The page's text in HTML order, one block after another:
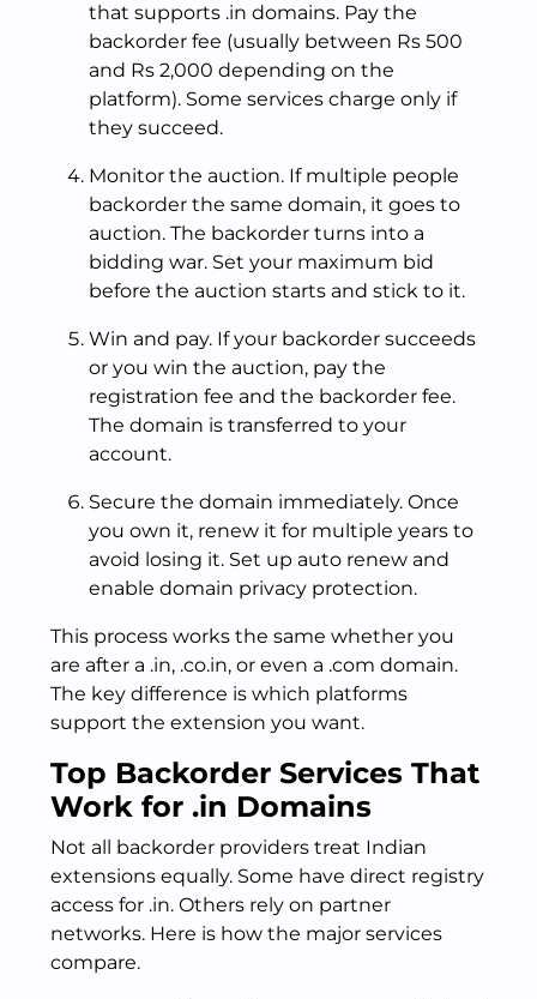
that supports .in domains. Pay the
backorder fee (usually between Rs 500
and Rs 2,000 depending on the
platform). Some services charge only if
they succeed.
Monitor the auction. If multiple people
backorder the same domain, it goes to
auction. The backorder turns into a
bidding war. Set your maximum bid
before the auction starts and stick to it.
Win and pay. If your backorder succeeds
or you win the auction, pay the
registration fee and the backorder fee.
The domain is transferred to your
account.
Secure the domain immediately. Once
you own it, renew it for multiple years to
avoid losing it. Set up auto renew and
enable domain privacy protection.
This process works the same whether you
are after a .in, .co.in, or even a .com domain.
The key difference is which platforms
support the extension you want.
Top Backorder Services That
Work for .in Domains
Not all backorder providers treat Indian
extensions equally. Some have direct registry
access for .in. Others rely on partner
networks. Here is how the major services
compare.